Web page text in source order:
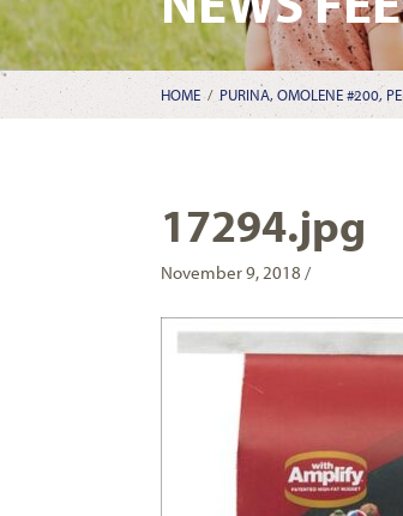
HOME/ PURINA, OMOLENE #200,
17294.jpg
November 9, 2018 /